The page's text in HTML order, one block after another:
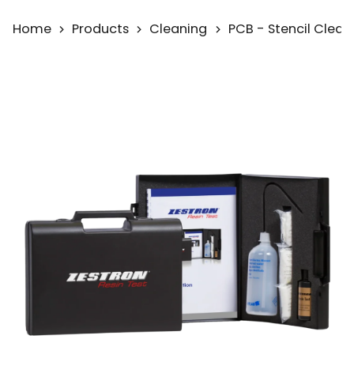
Home Products Cleaning PCB - Stencil